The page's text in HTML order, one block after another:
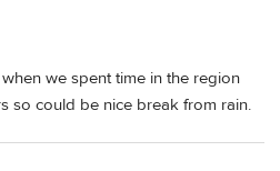
we spent time in the region
so could be nice break from rain.